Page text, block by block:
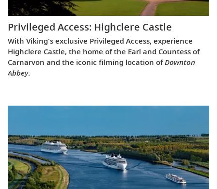
Privileged Access: Highclere Castle
With Viking's exclusive Privileged Access, experience
Highclere Castle, the home of the Earl and Countess of
Carnarvon and the iconic filming location ofDownton
Abbey.